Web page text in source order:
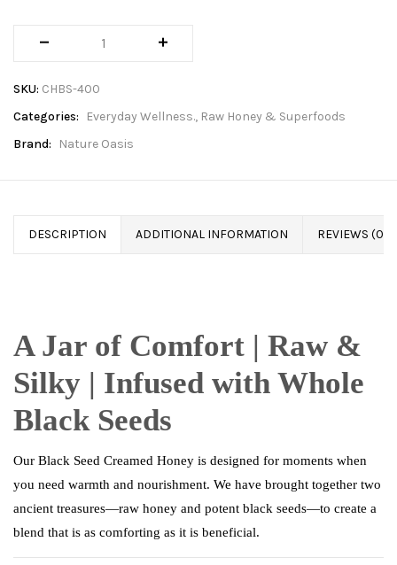
SKU: CHBS-400
Categories:
Everyday Wellness. Raw Honey & Superfoods
Brand:
Nature Oasis
DESCRIPTION ADDITIONAL INFORMATION REVIEWS (0)
A Jar of Comfort | Raw &
Silky | Infused with Whole
Black Seeds
Our Black Seed Creamed Honey is designed for moments when
you need warmth and nourishment. We have brought together two
ancient treasures—raw honey and potent black seeds—to create a
blend that is as comforting as it is beneficial.